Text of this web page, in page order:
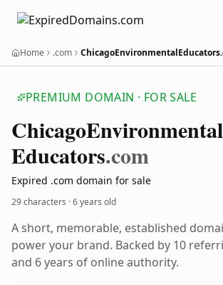
Home .com
PREMIUM DOMAIN · FOR SALE
ChicagoEnvironmental
Educators.com
Expired .com domain for sale
29 characters ·6 years old
A short, memorable, established
power your brand. Backed by 10
and 6 years of online authority.